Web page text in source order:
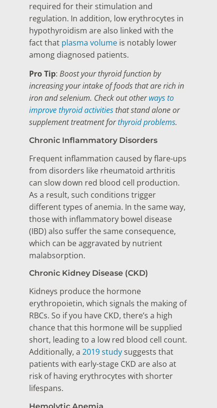
required for their stimulation and
regulation. In addition, low erythrocytes in
hypothyroidism are also linked with the
fact that plasma volume is notably lower
among diagnosed patients.
Pro Tip: Boost your thyroid function by
increasing your intake of foods that are rich in
iron and selenium. Check out otherways to
improve thyroid activities that stand alone or
supplement treatment forthyroid problems.
Chronic Inflammatory Disorders
Frequent inflammation caused by flare-ups
from disorders like rheumatoid arthritis
can slow down red blood cell production.
As a result, such conditions trigger
different types of anemia. In the same way,
those with inflammatory bowel disease
(IBD) also suffer the same consequence,
which can be aggravated by nutrient
malabsorption.
Chronic Kidney Disease (CKD)
Kidneys produce the hormone
erythropoietin, which signals the making of
RBCs. So if you have CKD, there’s a high
chance that this hormone will be supplied
short, leading to a low red blood cell count.
Additionally, a 2019 study suggests that
patients with early-stage CKD are also at
risk of having erythrocytes with shorter
lifespans.
Hemolytic Anemia